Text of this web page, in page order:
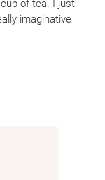
are "peculiars,"
are mostly
playing
their
of tea. I just
imaginative